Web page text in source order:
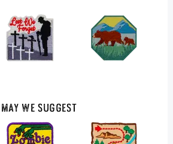
May We Suggest